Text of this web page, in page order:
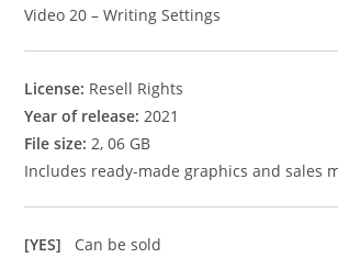
Video 20 – Writing Settings
License: Resell Rights
Year of release: 2021
File size: 2, 06 GB
Includes ready-made graphics and sales
[YES] Can be sold